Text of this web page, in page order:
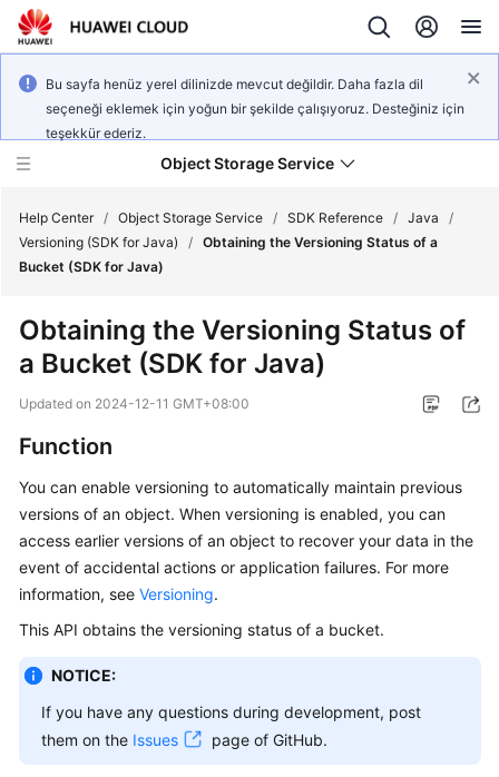
Bu sayfa henüz yerel dilinizde mevcut değildir. Daha fazla dil
seçeneği eklemek için yoğun bir şekilde çalışıyoruz. Desteğiniz için
teşekkür ederiz.
Object Storage Service
Product
Service
Billing
Getting
Started
User
Guide
Permissions
Configuration
Guide
Help Center / Object Storage Service / SDK Reference / Java
/
Versioning (SDK for Java)
/ Obtaining the Versioning Status of a
Bucket (SDK for Java)
Obtaining the Versioning Status of
a Bucket (SDK for Java)
Updated on 2024-12-11 GMT+08:00
Function
You can enable versioning to automatically maintain previous
versions of an object. When versioning is enabled, you can
access earlier versions of an object to recover your data in the
event of accidental actions or application failures. For more
information, see Versioning.
This API obtains the versioning status of a bucket.
NOTICE:
If you have any questions during development, post
them on the Issues page of GitHub.